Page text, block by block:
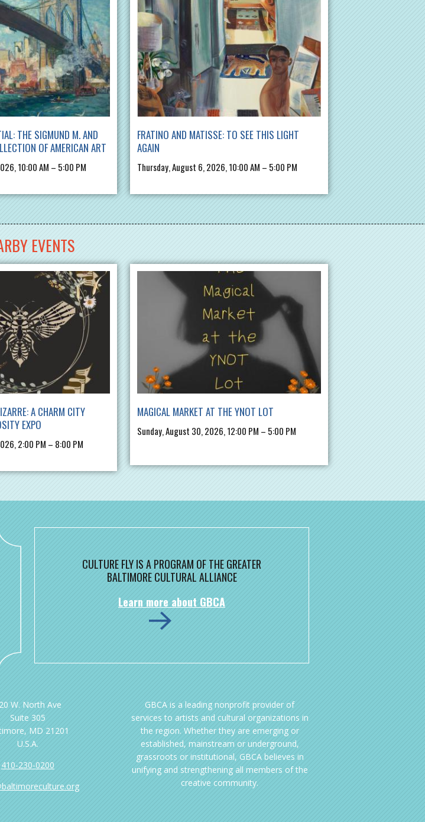
THE SIGMUND M. AND
OF AMERICAN ART
10:00 AM – 5:00 PM
FRATINO AND MATISSE: TO SEE THIS LIGHT
AGAIN
Thursday, August 6, 2026, 10:00 AM – 5:00 PM
EVENTS
A CHARM CITY
EXPO
2:00 PM – 8:00 PM
MAGICAL MARKET AT THE YNOT LOT
Sunday, August 30, 2026, 12:00 PM – 5:00 PM
CULTURE FLY IS A PROGRAM OF THE GREATER
BALTIMORE CULTURAL ALLIANCE
Learn more about GBCA
W. North Ave
Suite 305
MD 21201
U.S.A.
410-230-0200
GBCA is a leading nonprofit provider of
services to artists and cultural organizations in
the region. Whether they are emerging or
established, mainstream or underground,
grassroots or institutional, GBCA believes in
unifying and strengthening all members of the
creative community.